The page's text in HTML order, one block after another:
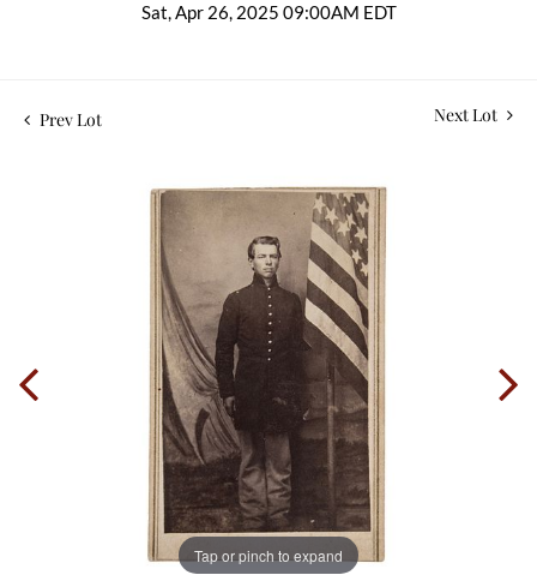
Sat, Apr 26, 2025 09:00AM EDT
Prev Lot Next Lot
Tap or pinch to expand